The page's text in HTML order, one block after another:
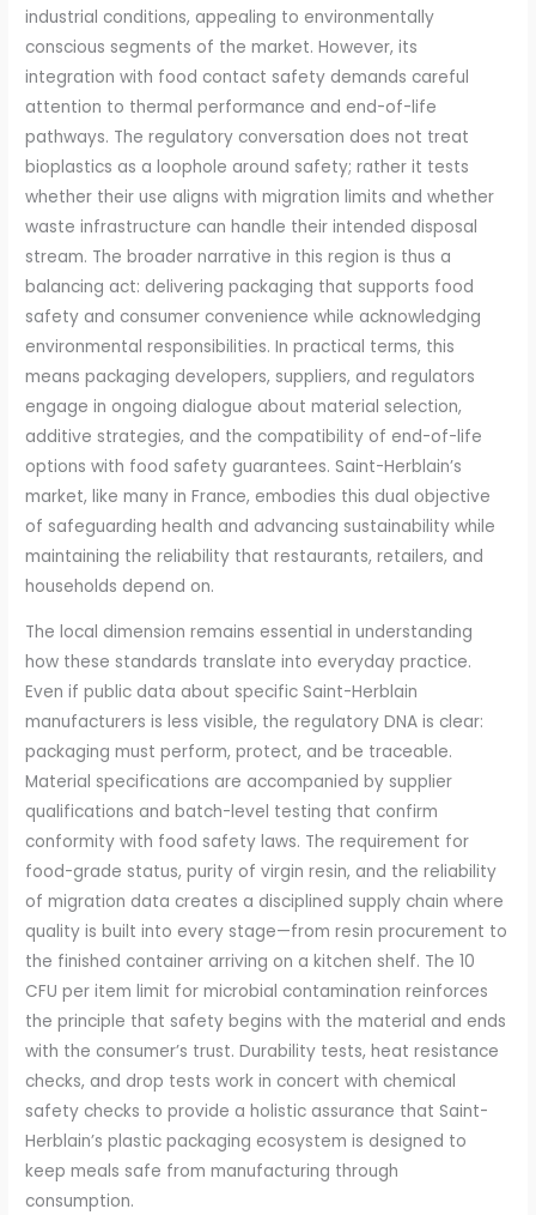
industrial conditions, appealing to environmentally
conscious segments of the market. However, its
integration with food contact safety demands careful
attention to thermal performance and end-of-life
pathways. The regulatory conversation does not treat
bioplastics as a loophole around safety; rather it tests
whether their use aligns with migration limits and whether
waste infrastructure can handle their intended disposal
stream. The broader narrative in this region is thus a
balancing act: delivering packaging that supports food
safety and consumer convenience while acknowledging
environmental responsibilities. In practical terms, this
means packaging developers, suppliers, and regulators
engage in ongoing dialogue about material selection,
additive strategies, and the compatibility of end-of-life
options with food safety guarantees. Saint-Herblain’s
market, like many in France, embodies this dual objective
of safeguarding health and advancing sustainability while
maintaining the reliability that restaurants, retailers, and
households depend on.
The local dimension remains essential in understanding
how these standards translate into everyday practice.
Even if public data about specific Saint-Herblain
manufacturers is less visible, the regulatory DNA is clear:
packaging must perform, protect, and be traceable.
Material specifications are accompanied by supplier
qualifications and batch-level testing that confirm
conformity with food safety laws. The requirement for
food-grade status, purity of virgin resin, and the reliability
of migration data creates a disciplined supply chain where
quality is built into every stage—from resin procurement to
the finished container arriving on a kitchen shelf. The 10
CFU per item limit for microbial contamination reinforces
the principle that safety begins with the material and ends
with the consumer’s trust. Durability tests, heat resistance
checks, and drop tests work in concert with chemical
safety checks to provide a holistic assurance that Saint-
Herblain’s plastic packaging ecosystem is designed to
keep meals safe from manufacturing through
consumption.